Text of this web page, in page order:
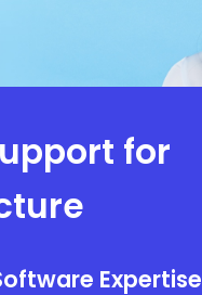
for
Expertise